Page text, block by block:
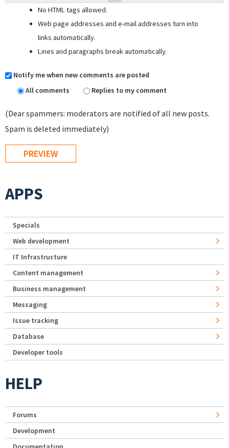
No HTML tags allowed.
Web page addresses and e-mail addresses turn into
links automatically.
Lines and paragraphs break automatically.
Notify me when new comments are posted
All comments
Replies to my comment
(Dear spammers: moderators are notified of all new posts.
Spam is deleted immediately)
APPS
Specials
Web development
IT Infrastructure
Content management
Business management
Messaging
Issue tracking
Database
Developer tools
HELP
Forums
Development